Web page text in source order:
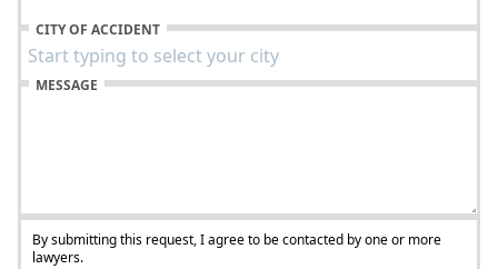
CITY OF ACCIDENT
MESSAGE
By submitting this request, I agree to be contacted by one or more
lawyers.